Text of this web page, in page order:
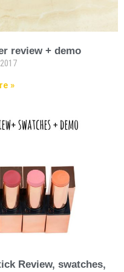
review + demo
»
Review, swatches,